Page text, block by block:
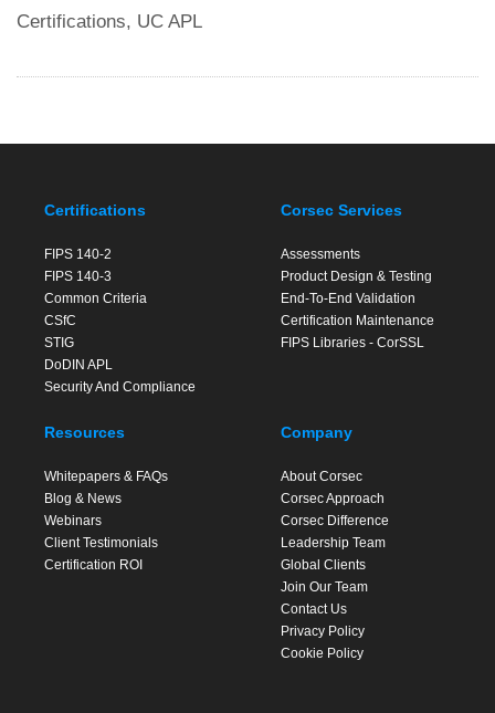
Certifications, UC APL
Certifications
FIPS 140-2
FIPS 140-3
Common Criteria
CSfC
STIG
DoDIN APL
Security And Compliance
Corsec Services
Assessments
Product Design & Testing
End-To-End Validation
Certification Maintenance
FIPS Libraries - CorSSL
Resources
Whitepapers & FAQs
Blog & News
Webinars
Client Testimonials
Certification ROI
Company
About Corsec
Corsec Approach
Corsec Difference
Leadership Team
Global Clients
Join Our Team
Contact Us
Privacy Policy
Cookie Policy